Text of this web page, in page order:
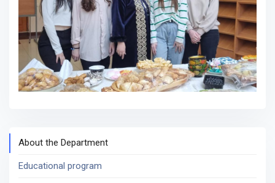
About the Department
Educational program